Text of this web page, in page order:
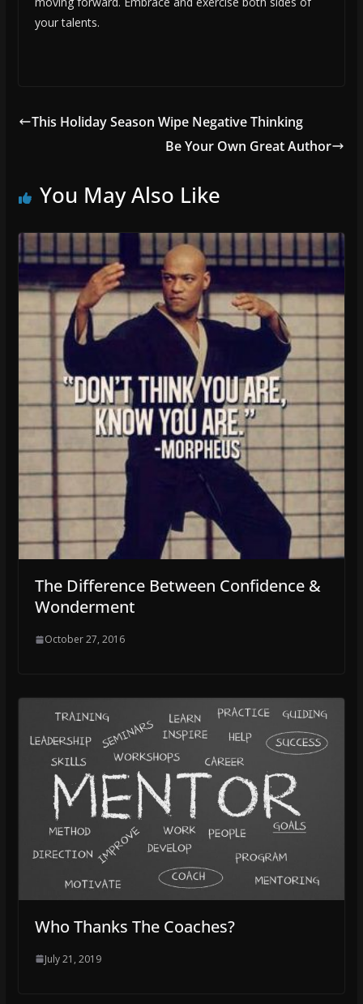
your talents.
This Holiday Season Wipe Negative Thinking
Be Your Own Great Author
You May Also Like
The Difference Between Confidence &
Wonderment
October 27, 2016
Who Thanks The Coaches?
July 21, 2019